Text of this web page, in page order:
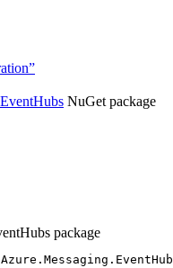
NuGet package
package